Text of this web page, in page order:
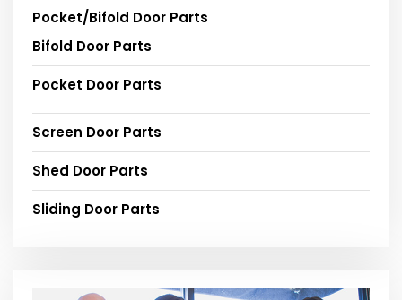
Pocket/Bifold Door Parts
Bifold Door Parts
Pocket Door Parts
Screen Door Parts
Shed Door Parts
Sliding Door Parts